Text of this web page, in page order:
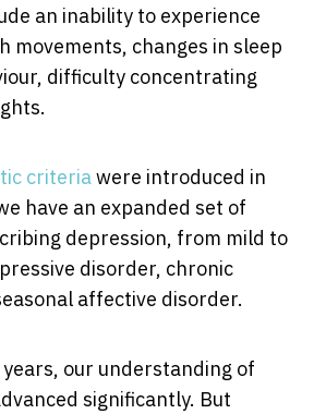
an inability to experience
movements, changes in sleep
difficulty concentrating
criteriawere introduced in
have an expanded set of
depression, from mild to
disorder, chronic
affective disorder.
our understanding of
significantly. But